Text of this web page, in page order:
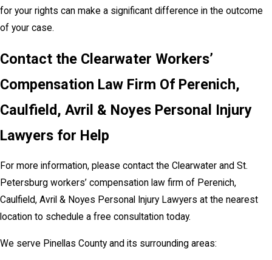
for your rights can make a significant difference in the outcome
of your case.
Contact the Clearwater Workers’
Compensation Law Firm Of Perenich,
Caulfield, Avril & Noyes Personal Injury
Lawyers for Help
For more information, please contact the Clearwater and St.
Petersburg workers’ compensation law firm of Perenich,
Caulfield, Avril & Noyes Personal Injury Lawyers at the nearest
location to schedule a free consultation today.
We serve Pinellas County and its surrounding areas: